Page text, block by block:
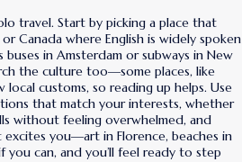
travel. Start by picking a place that
Canada where English is widely spoken
in Amsterdam or subways in New
the culture too—some places, like
customs, so reading up helps. Use
that match your interests, whether
without feeling overwhelmed, and
you—art in Florence, beaches in
can, and you’ll feel ready to step